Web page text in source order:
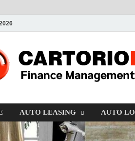
AUTO LEASING AUTO